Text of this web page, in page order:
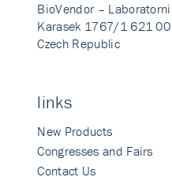
BioVendor –
Karasek 1767/1 621 00
Czech Republic
links
New Products
Congresses and Fairs
Contact Us